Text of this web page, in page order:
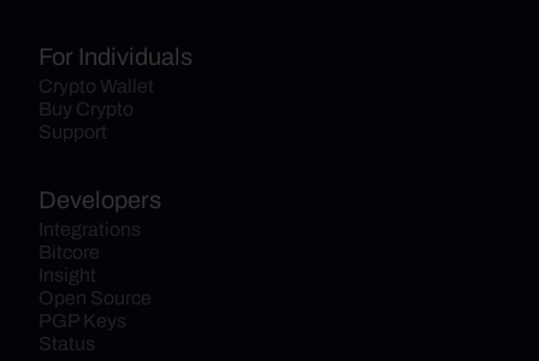
For Individuals
Crypto Wallet
Buy Crypto
Support
Developers
Integrations
Bitcore
Insight
Open Source
PGP Keys
Status